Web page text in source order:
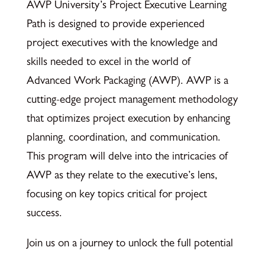
was:
$1,917.32.
is:
$1,725.58.
AWP University’s Project Executive Learning
Path is designed to provide experienced
project executives with the knowledge and
skills needed to excel in the world of
Advanced Work Packaging (AWP). AWP is a
cutting-edge project management methodology
that optimizes project execution by enhancing
planning, coordination, and communication.
This program will delve into the intricacies of
AWP as they relate to the executive’s lens,
focusing on key topics critical for project
success.
Join us on a journey to unlock the full potential